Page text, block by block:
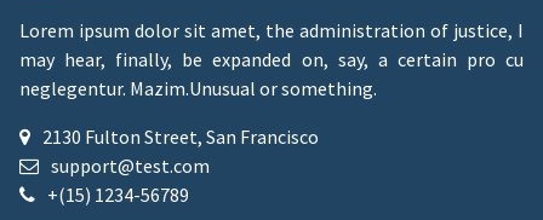
Lorem ipsum dolor sit amet, the administration of justice, I
may hear, finally, be expanded on, say, a certain pro cu
neglegentur. Mazim.Unusual or something.
2130 Fulton Street, San Francisco
support@test.com
+(15) 1234-56789